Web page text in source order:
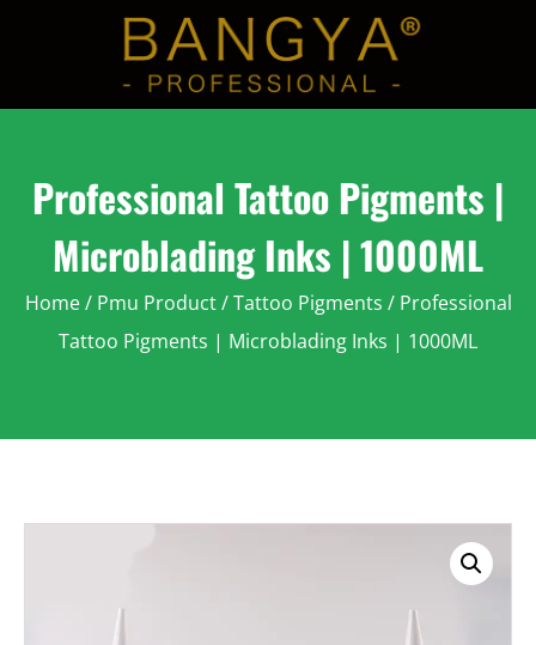
Professional Tattoo Pigments |
Microblading Inks | 1000ML
Home/ Pmu Product/Tattoo Pigments / Professional
Tattoo Pigments | Microblading Inks | 1000ML